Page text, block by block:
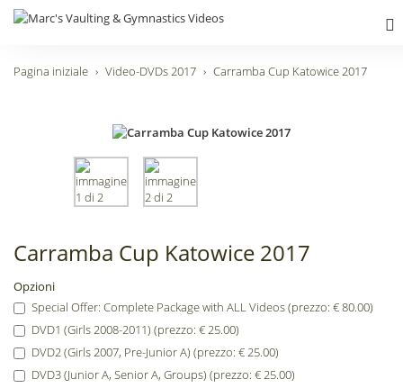
Pagina iniziale Video-DVDs 2017 Carramba Cup Katowice 2017
Carramba Cup Katowice 2017
Opzioni
Special Offer: Complete Package with ALL Videos (prezzo: € 80.00)
DVD1 (Girls 2008-2011) (prezzo: € 25.00)
DVD2 (Girls 2007, Pre-Junior A) (prezzo: € 25.00)
DVD3 (Junior A, Senior A, Groups) (prezzo: € 25.00)